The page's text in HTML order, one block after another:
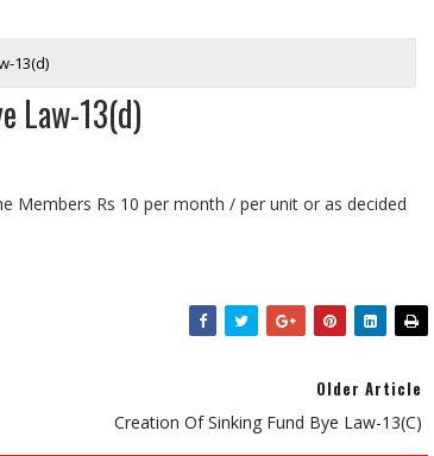
13(d)
Law-13(d)
Members Rs 10 per month / per unit or as decided
Older Article
Creation Of Sinking Fund Bye Law-13(c)